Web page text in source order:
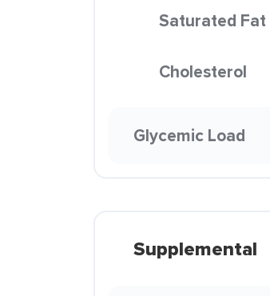
Saturated Fat
Cholesterol
Glycemic Load
Supplemental